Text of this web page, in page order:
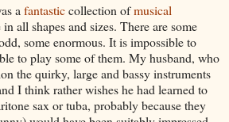
a fantasticcollection ofmusical
all shapes and sizes. There are some
some enormous. It is impossible to
to play some of them. My husband, who
the quirky, large and bassy instruments
I think rather wishes he had learned to
sax or tuba, probably because they